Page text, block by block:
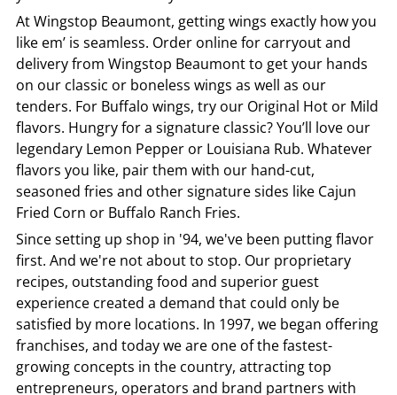
AtWingstop Beaumont, getting wings exactly how you
like em’ is seamless. Order online for carryout and
delivery from Wingstop Beaumontto get your hands
on our classic or boneless wings as well as our
tenders. For Buffalo wings, try our Original Hot or Mild
flavors. Hungry for a signature classic? You’ll love our
legendary Lemon Pepper or Louisiana Rub. Whatever
flavors you like, pair them with our hand-cut,
seasoned fries and other signature sides like Cajun
Fried Corn or Buffalo Ranch Fries.
Since setting up shop in '94, we've been putting flavor
first. And we're not about to stop. Our proprietary
recipes, outstanding food and superior guest
experience created a demand that could only be
satisfied by more locations. In 1997, we began offering
franchises, and today we are one of the fastest-
growing concepts in the country, attracting top
entrepreneurs, operators and brand partners with